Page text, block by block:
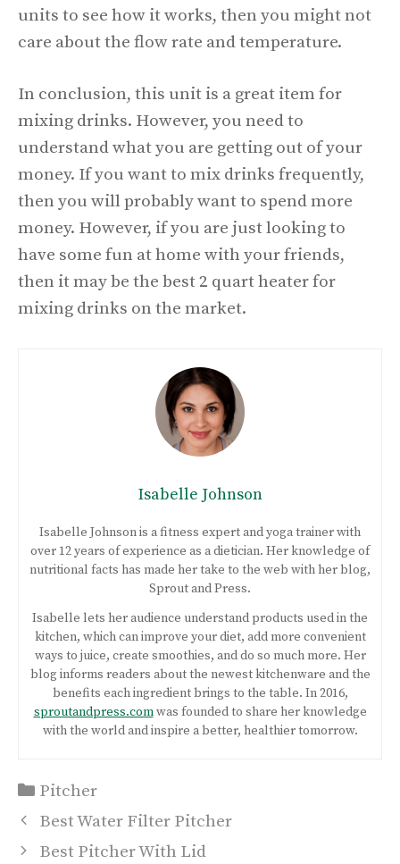
units to see how it works, then you might not
care about the flow rate and temperature.
In conclusion, this unit is a great item for
mixing drinks. However, you need to
understand what you are getting out of your
money. If you want to mix drinks frequently,
then you will probably want to spend more
money. However, if you are just looking to
have some fun at home with your friends,
then it may be the best 2 quart heater for
mixing drinks on the market.
Isabelle Johnson
Isabelle Johnson is a fitness expert and yoga trainer with
over 12 years of experience as a dietician. Her knowledge of
nutritional facts has made her take to the web with her blog,
Sprout and Press.
Isabelle lets her audience understand products used in the
kitchen, which can improve your diet, add more convenient
ways to juice, create smoothies, and do so much more. Her
blog informs readers about the newest kitchenware and the
benefits each ingredient brings to the table. In 2016,
sproutandpress.comwas founded to share her knowledge
with the world and inspire a better, healthier tomorrow.
Categories
Pitcher
Post
navigation
Best Water Filter Pitcher
Best Pitcher With Lid